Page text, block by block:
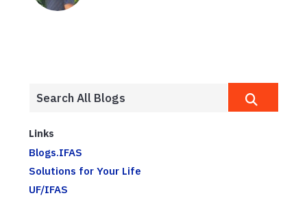
Links
Blogs.IFAS
Solutions for Your Life
UF/IFAS